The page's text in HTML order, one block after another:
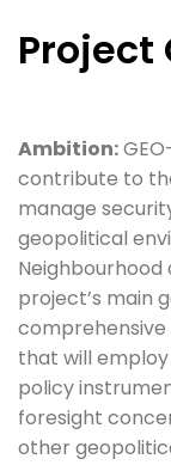
Project
Ambition:
contribute to
manage
geopolitical
Neighbourhood
project’s main
comprehensive
that will
policy
foresight
other